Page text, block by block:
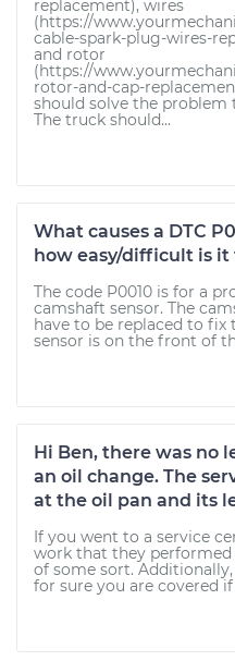
replacement), wires
(https://
cable-spark-plug-wires-
and rotor
(https://
rotor-and-cap-
should solve the problem
The truck should...
What causes a DTC
how easy/difficult is it
The code P0010 is for a
camshaft sensor. The
have to be replaced to
sensor is on the front of
Hi Ben, there was no
an oil change. The
at the oil pan and its
If you went to a service
work that they
of some sort.
for sure you are covered